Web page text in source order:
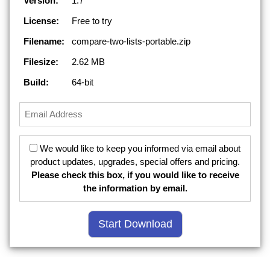
License:
Free to try
Filename:
compare-two-lists-portable.zip
Filesize:
2.62 MB
Build:
64-bit
We would like to keep you informed via email about
product updates, upgrades, special offers and pricing.
Please check this box, if you would like to receive
the information by email.